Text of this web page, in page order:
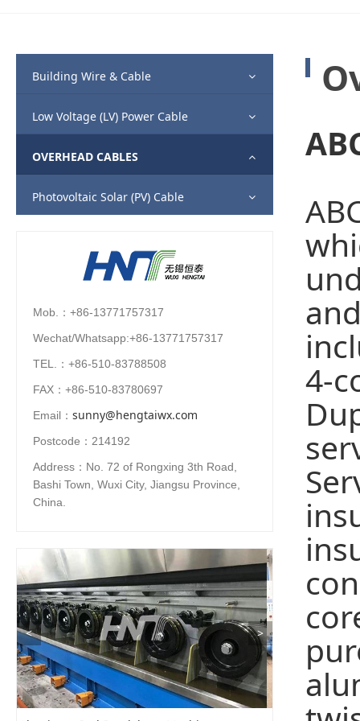
Building Wire & Cable
Low Voltage (LV) Power Cable
OVERHEAD CABLES
Photovoltaic Solar (PV) Cable
Mob.：+86-13771757317
Wechat/Whatsapp:+86-13771757317
TEL.：+86-510-83788508
FAX：+86-510-83780697
Email： sunny@hengtaiwx.com
Postcode：214192
Address：No. 72 of Rongxing 3th Road,
Bashi Town, Wuxi City, Jiangsu Province,
China.
< >
4-